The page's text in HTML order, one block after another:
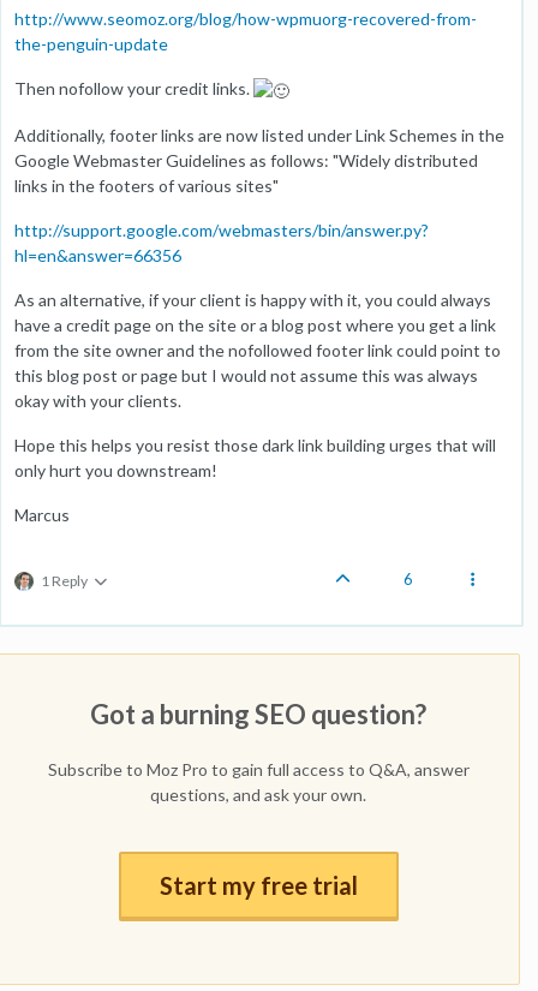
http://www.seomoz.org/blog/how-wpmuorg-recovered-from-
the-penguin-update
Then nofollow your credit links.
Additionally, footer links are now listed under Link Schemes in the
Google Webmaster Guidelines as follows: "Widely distributed
links in the footers of various sites"
http://support.google.com/webmasters/bin/answer.py?
hl=en&answer=66356
As an alternative, if your client is happy with it, you could always
have a credit page on the site or a blog post where you get a link
from the site owner and the nofollowed footer link could point to
this blog post or page but I would not assume this was always
okay with your clients.
Hope this helps you resist those dark link building urges that will
only hurt you downstream!
Marcus
1 Reply 6
Got a burning SEO question?
Subscribe to Moz Pro to gain full access to Q&A, answer
questions, and ask your own.
Start my free trial